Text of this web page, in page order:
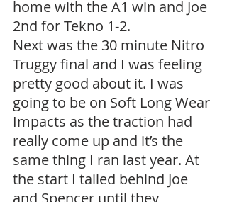
home with the A1 win and Joe
2nd for Tekno 1-2.
Next was the 30 minute Nitro
Truggy final and I was feeling
pretty good about it. I was
going to be on Soft Long Wear
Impacts as the traction had
really come up and it’s the
same thing I ran last year. At
the start I tailed behind Joe
and Spencer until they